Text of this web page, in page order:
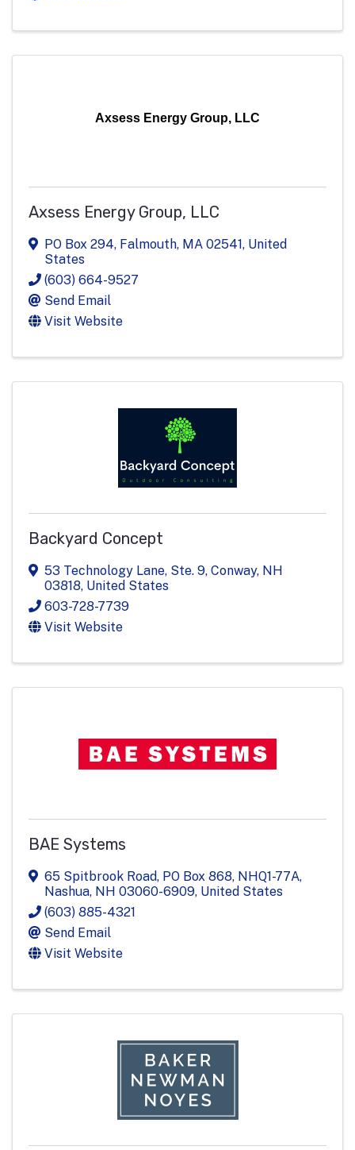
Axsess Energy Group, LLC
Axsess Energy Group, LLC
PO Box 294, Falmouth, MA 02541, United
States
(603) 664-9527
Send Email
Visit Website
Backyard Concept
53 Technology Lane, Ste. 9, Conway, NH
03818, United States
603-728-7739
Visit Website
BAE Systems
65 Spitbrook Road, PO Box 868, NHQ1-77A,
Nashua, NH 03060-6909, United States
(603) 885-4321
Send Email
Visit Website